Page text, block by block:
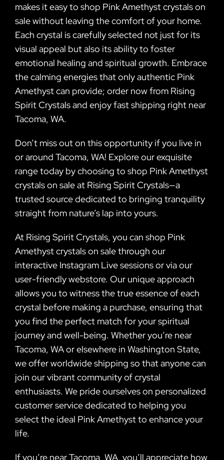
makes it easy to shop Pink Amethyst crystals on
sale without leaving the comfort of your home.
Each crystal is carefully selected not just for its
visual appeal but also its ability to foster
emotional healing and spiritual growth. Embrace
the calming energies that only authentic Pink
Amethyst can provide; order now from Rising
Spirit Crystals and enjoy fast shipping right near
Tacoma, WA.
Don’t miss out on this opportunity if you live in
or around Tacoma, WA! Explore our exquisite
range today by choosing to shop Pink Amethyst
crystals on sale at Rising Spirit Crystals—a
trusted source dedicated to bringing tranquility
straight from nature’s lap into yours.
At Rising Spirit Crystals, you can shop Pink
Amethyst crystals on sale through our
interactive Instagram Live sessions or via our
user-friendly webstore. Our unique approach
allows you to witness the true essence of each
crystal before making a purchase, ensuring that
you find the perfect match for your spiritual
journey and well-being. Whether you’re near
Tacoma, WA or elsewhere in Washington State,
we offer worldwide shipping so that anyone can
join our vibrant community of crystal
enthusiasts. We pride ourselves on personalized
customer service dedicated to helping you
select the ideal Pink Amethyst to enhance your
life.
If you’re near Tacoma, WA, you’ll appreciate how